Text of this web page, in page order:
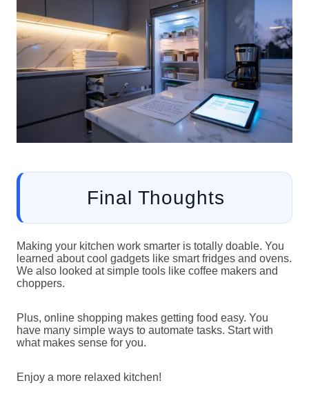
Final Thoughts
Making your kitchen work smarter is totally doable. You
learned about cool gadgets like smart fridges and ovens.
We also looked at simple tools like coffee makers and
choppers.
Plus, online shopping makes getting food easy. You
have many simple ways to automate tasks. Start with
what makes sense for you.
Enjoy a more relaxed kitchen!